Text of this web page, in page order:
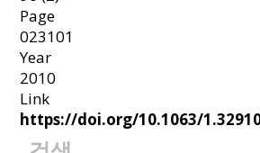
Page
023101
Year
2010
Link
https://doi.org/10.1063/